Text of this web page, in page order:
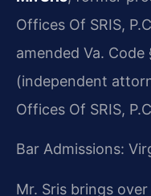
Offices Of SRIS,
amended Va. Code
(independent
Offices Of SRIS,
Bar Admissions:
Mr. Sris brings